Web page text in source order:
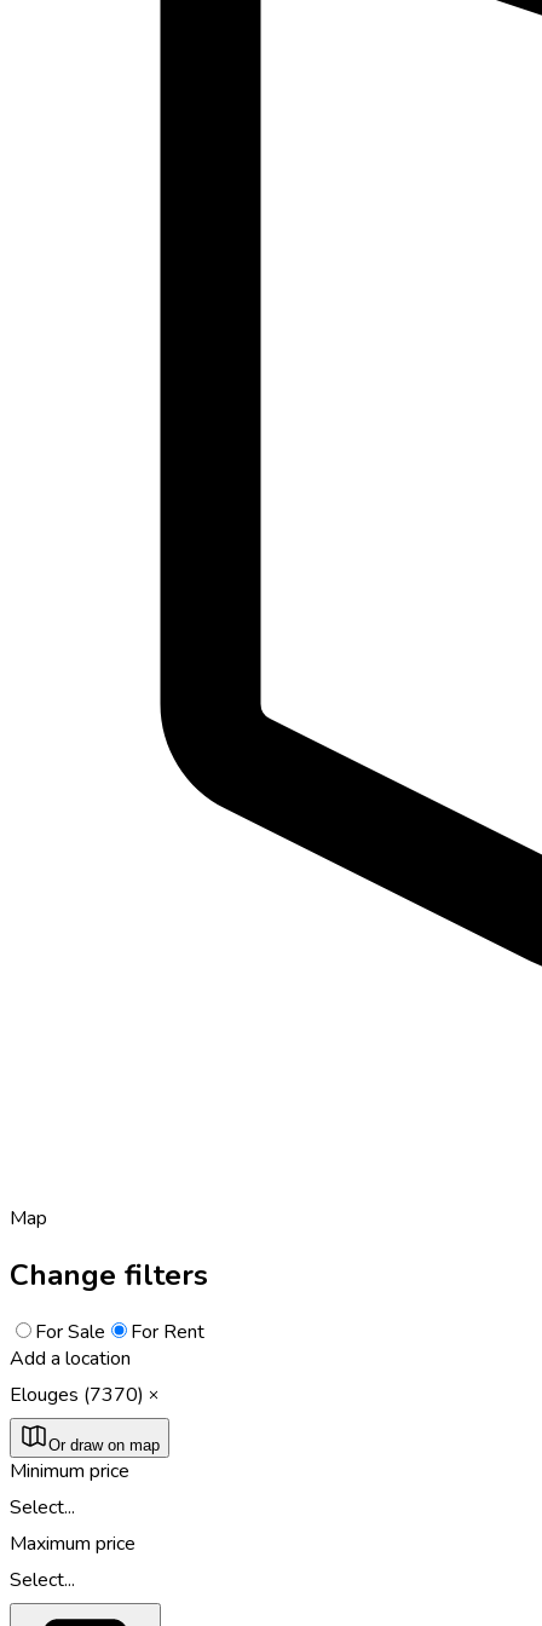
Map
Change filters
For Sale
For Rent
Add a location
Elouges (7370)
Or draw on map
Minimum price
Select...
Maximum price
Select...